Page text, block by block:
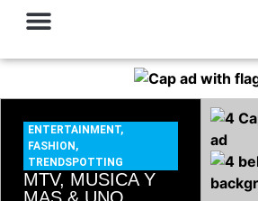
ENTERTAINMENT,
FASHION ,
TRENDSPOTTING
MTV, MUSICA Y